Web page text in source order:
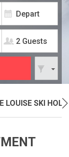
2 Guests
LOUISE SKI